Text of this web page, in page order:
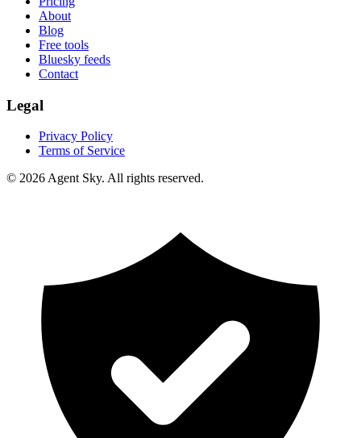
About
Blog
Free tools
Bluesky feeds
Contact
Legal
Privacy Policy
Terms of Service
© 2026 Agent Sky. All rights reserved.